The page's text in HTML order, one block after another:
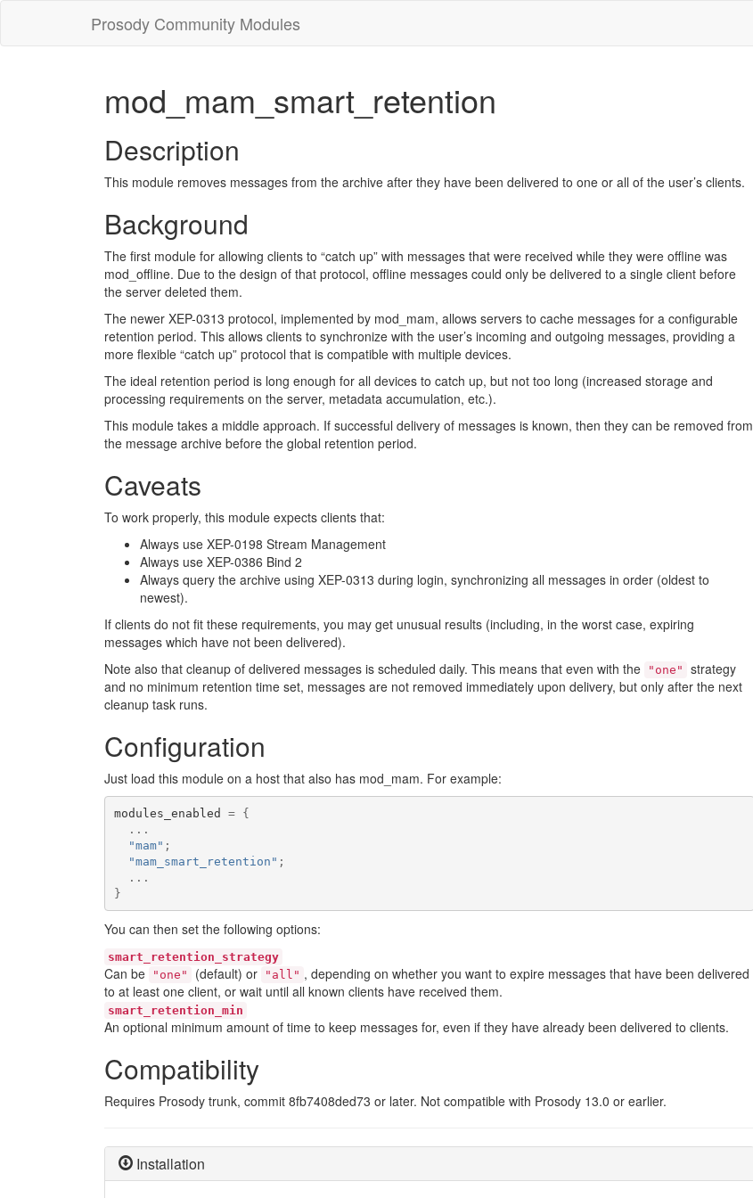
Prosody Community Modules
mod_mam_smart_retention
Description
This module removes messages from the archive after they have been delivered to one or all of the user’s clients.
Background
The first module for allowing clients to “catch up” with messages that were received while they were offline was
mod_offline. Due to the design of that protocol, offline messages could only be delivered to a single client before
the server deleted them.
The newer XEP-0313 protocol, implemented by mod_mam, allows servers to cache messages for a configurable
retention period. This allows clients to synchronize with the user’s incoming and outgoing messages, providing a
more flexible “catch up” protocol that is compatible with multiple devices.
The ideal retention period is long enough for all devices to catch up, but not too long (increased storage and
processing requirements on the server, metadata accumulation, etc.).
This module takes a middle approach. If successful delivery of messages is known, then they can be removed from
the message archive before the global retention period.
Caveats
To work properly, this module expects clients that:
Always use XEP-0198 Stream Management
Always use XEP-0386 Bind 2
Always query the archive using XEP-0313 during login, synchronizing all messages in order (oldest to
newest).
If clients do not fit these requirements, you may get unusual results (including, in the worst case, expiring
messages which have not been delivered).
Note also that cleanup of delivered messages is scheduled daily. This means that even with the
"one"
strategy
and no minimum retention time set, messages are not removed immediately upon delivery, but only after the next
cleanup task runs.
Configuration
Just load this module on a host that also has mod_mam. For example:
modules_enabled =
{
...
"mam" ;
"mam_smart_retention" ;
...
}
You can then set the following options:
smart_retention_strategy
Can be "one" (default) or "all" , depending on whether you want to expire messages that have been delivered
to at least one client, or wait until all known clients have received them.
smart_retention_min
An optional minimum amount of time to keep messages for, even if they have already been delivered to clients.
Compatibility
Requires Prosody trunk, commit 8fb7408ded73 or later. Not compatible with Prosody 13.0 or earlier.
Installation